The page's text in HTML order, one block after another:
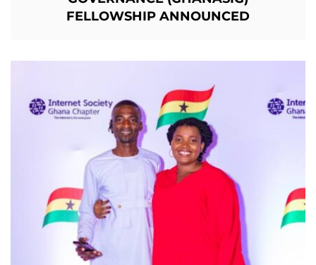
FELLOWSHIP ANNOUNCED